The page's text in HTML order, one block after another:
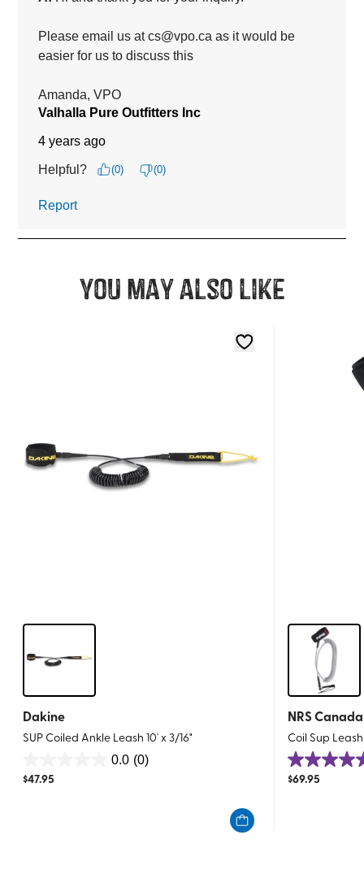
You may also like
Dakine
SUP Coiled Ankle Leash 10` x 3/16"
0.0 (0)
out
$47.95
NRS Canada
Coil Sup Leash
5.0
out
$69.95